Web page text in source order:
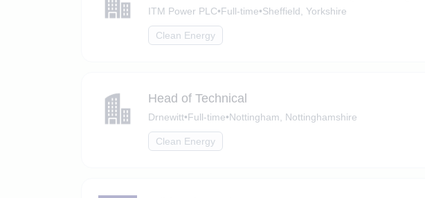
ITM Power PLC•Full-time•Sheffield, Yorkshire
Clean Energy
Head of Technical
Drnewitt•Full-time•Nottingham, Nottinghamshire
Clean Energy